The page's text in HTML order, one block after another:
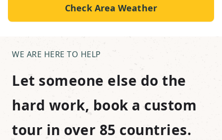
Check Area Weather
WE ARE HERE TO HELP
Let someone else do the
hard work, book a custom
tour in over 85 countries.